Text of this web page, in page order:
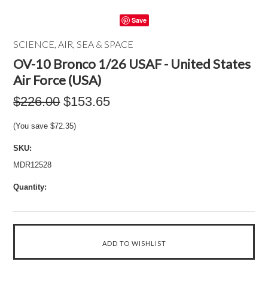
Save
SCIENCE, AIR, SEA & SPACE
OV-10 Bronco 1/26 USAF - United States
Air Force (USA)
$226.00 $153.65
(You save$72.35)
SKU:
MDR12528
Quantity: